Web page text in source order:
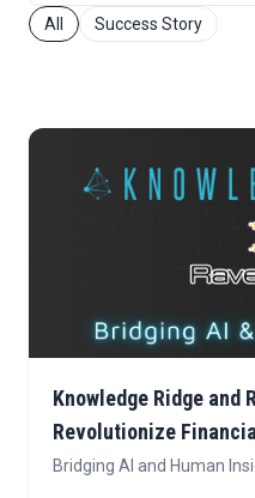
All Success Story
Knowledge Ridge and
Revolutionize
Powered Expert
Bridging AI and Human